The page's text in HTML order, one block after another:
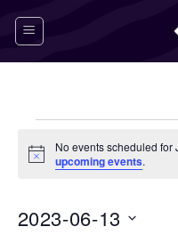
for
13,
Notice
No events scheduled
upcoming events.
2023-06-13